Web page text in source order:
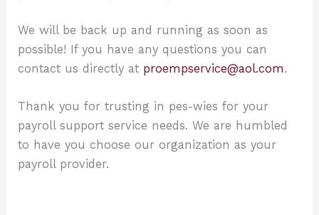
We will be back up and running as soon as
possible! If you have any questions you can
contact us directly at proempservice@aol.com.
Thank you for trusting in pes-wies for your
payroll support service needs. We are humbled
to have you choose our organization as your
payroll provider.